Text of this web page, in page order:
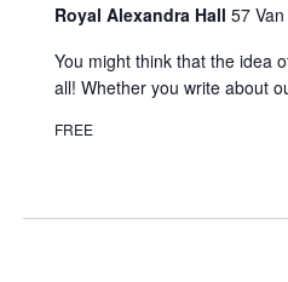
Royal Alexandra Hall 57
You might think that the idea
all! Whether you write about
FREE